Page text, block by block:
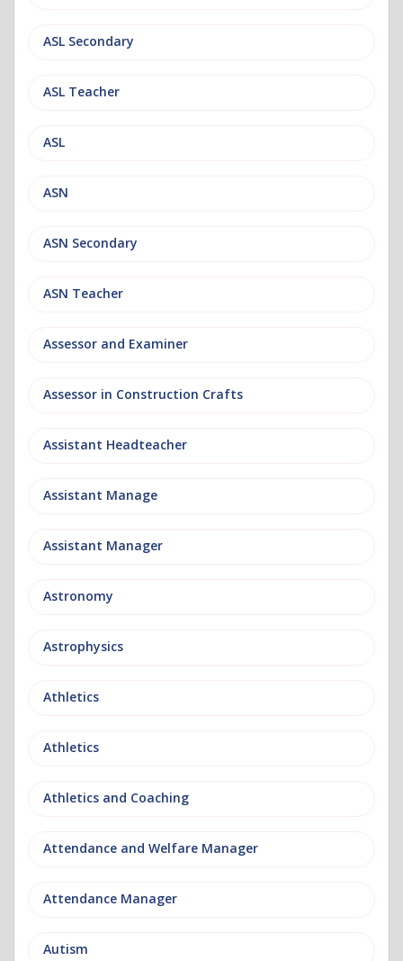
ASL Secondary
ASL Teacher
ASL
ASN
ASN Secondary
ASN Teacher
Assessor and Examiner
Assessor in Construction Crafts
Assistant Headteacher
Assistant Manage
Assistant Manager
Astronomy
Astrophysics
Athletics
Athletics
Athletics and Coaching
Attendance and Welfare Manager
Attendance Manager
Autism